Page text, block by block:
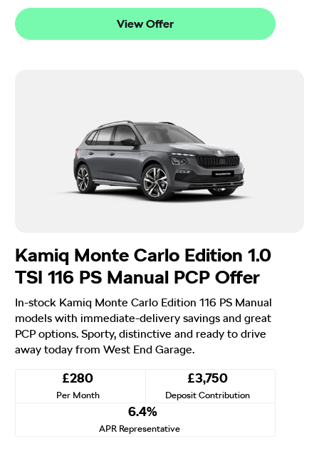
View Offer
Kamiq Monte Carlo Edition 1.0
TSI 116 PS Manual PCP Offer
In-stock Kamiq Monte Carlo Edition 116 PS Manual
models with immediate-delivery savings and great
PCP options. Sporty, distinctive and ready to drive
away today from West End Garage.
£280
Per Month
£3,750
Deposit Contribution
6.4%
APR Representative